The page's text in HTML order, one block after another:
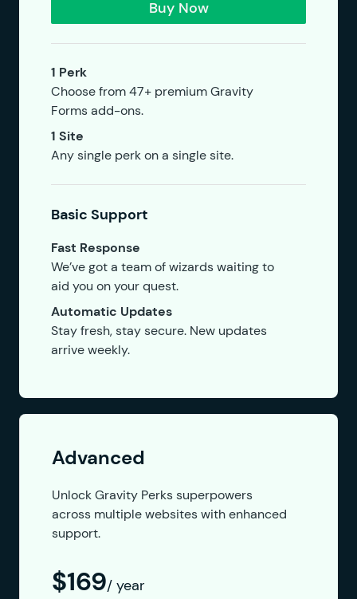
Buy Now
1 Perk
Choose from 47+ premium Gravity
Forms add-ons.
1 Site
Any single perk on a single site.
Basic Support
Fast Response
We’ve got a team of wizards waiting to
aid you on your quest.
Automatic Updates
Stay fresh, stay secure. New updates
arrive weekly.
Advanced
Unlock Gravity Perks superpowers
across multiple websites with enhanced
support.
$169/ year